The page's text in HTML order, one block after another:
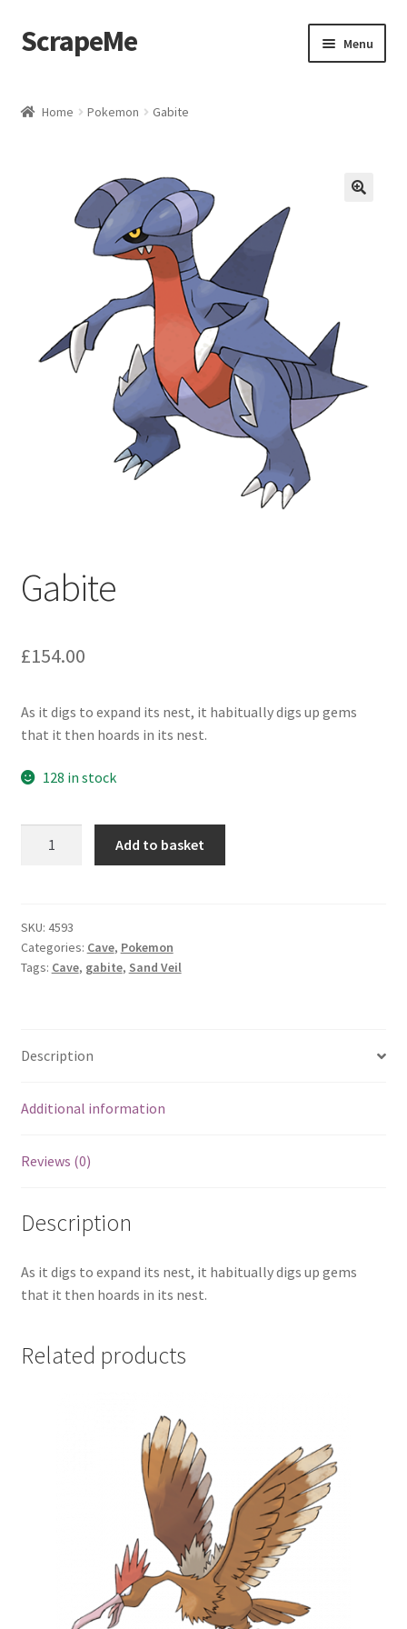
Skip
to
Skip
to
ScrapeMe Menu
Home Pokemon Gabite
Gabite
£154.00
As it digs to expand its nest, it habitually digs up gems
that it then hoards in its nest.
128 in stock
Add to basket
SKU: 4593
Categories: Cave, Pokemon
Tags: Cave, gabite, Sand Veil
Description
Additional information
Reviews (0)
Description
As it digs to expand its nest, it habitually digs up gems
that it then hoards in its nest.
Related products